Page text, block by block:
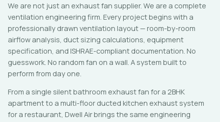
We are not just an exhaust fan supplier. We are a complete
ventilation engineering firm. Every project begins with a
professionally drawn ventilation layout — room-by-room
airflow analysis, duct sizing calculations, equipment
specification, and ISHRAE-compliant documentation. No
guesswork. No random fan on a wall. A system built to
perform from day one.
From a single silent bathroom exhaust fan for a 2BHK
apartment to a multi-floor ducted kitchen exhaust system
for a restaurant, Dwell Air brings the same engineering